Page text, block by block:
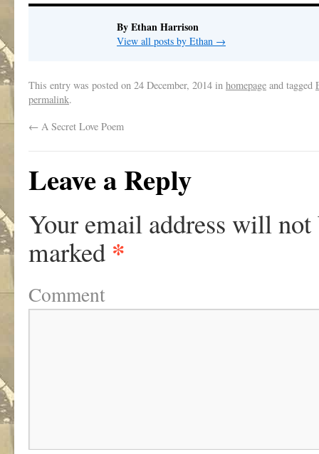
By Ethan Harrison
View all posts by Ethan →
This entry was posted on 24 December, 2014 in homepage and tagged
permalink.
← A Secret Love Poem
Leave a Reply
Your email address will not
marked *
Comment